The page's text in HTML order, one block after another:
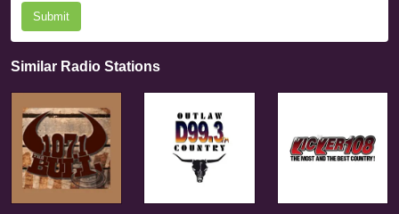
Submit
Similar Radio Stations